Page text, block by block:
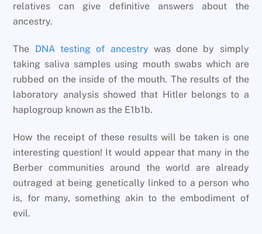
relatives can give definitive answers about the
ancestry.
The DNA testing of ancestry was done by simply
taking saliva samples using mouth swabs which are
rubbed on the inside of the mouth. The results of the
laboratory analysis showed that Hitler belongs to a
haplogroup known as the E1b1b.
How the receipt of these results will be taken is one
interesting question! It would appear that many in the
Berber communities around the world are already
outraged at being genetically linked to a person who
is, for many, something akin to the embodiment of
evil.